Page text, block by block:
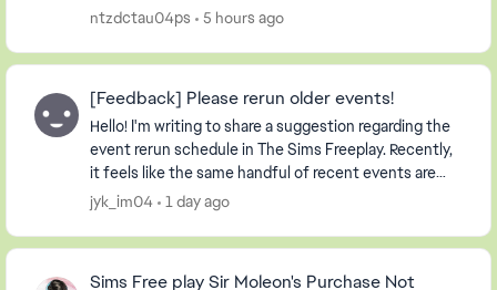
around the house, but not the stables ...
ntzdctau04ps 5 hours ago
[Feedback] Please rerun older events!
Hello! I'm writing to share a suggestion regarding the
event rerun schedule in The Sims Freeplay. Recently,
it feels like the same handful of recent events are
being repeated continuously. Whil...
jyk_im04 1 day ago
Sims Free play Sir Moleon's Purchase Not